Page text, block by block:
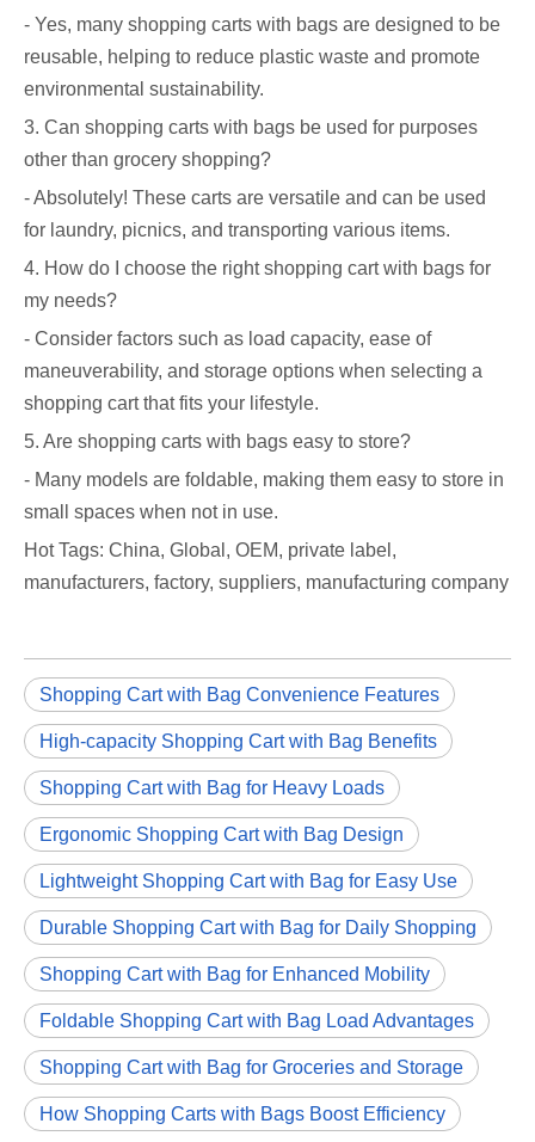
- Yes, many shopping carts with bags are designed to be
reusable, helping to reduce plastic waste and promote
environmental sustainability.
3. Can shopping carts with bags be used for purposes
other than grocery shopping?
- Absolutely! These carts are versatile and can be used
for laundry, picnics, and transporting various items.
4. How do I choose the right shopping cart with bags for
my needs?
- Consider factors such as load capacity, ease of
maneuverability, and storage options when selecting a
shopping cart that fits your lifestyle.
5. Are shopping carts with bags easy to store?
- Many models are foldable, making them easy to store in
small spaces when not in use.
Hot Tags: China, Global, OEM, private label,
manufacturers, factory, suppliers, manufacturing company
Shopping Cart with Bag Convenience Features
High-capacity Shopping Cart with Bag Benefits
Shopping Cart with Bag for Heavy Loads
Ergonomic Shopping Cart with Bag Design
Lightweight Shopping Cart with Bag for Easy Use
Durable Shopping Cart with Bag for Daily Shopping
Shopping Cart with Bag for Enhanced Mobility
Foldable Shopping Cart with Bag Load Advantages
Shopping Cart with Bag for Groceries and Storage
How Shopping Carts with Bags Boost Efficiency